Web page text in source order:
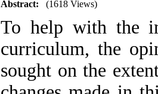
Abstract: (1618 Views)
To help with the
curriculum, the
sought on the